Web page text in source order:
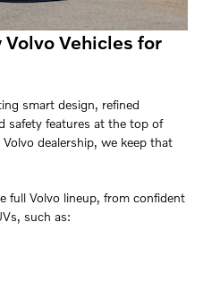
Vehicles for
smart design, refined
safety features at the top of
dealership, we keep that
full Volvo lineup, from confident
such as: